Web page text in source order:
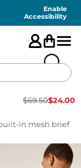
Enable
Accessibility
$69.50$24.00
in mesh brief